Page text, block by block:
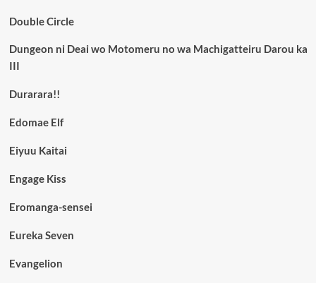
Double Circle
Dungeon ni Deai wo Motomeru no wa Machigatteiru Darou ka
III
Durarara!!
Edomae Elf
Eiyuu Kaitai
Engage Kiss
Eromanga-sensei
Eureka Seven
Evangelion